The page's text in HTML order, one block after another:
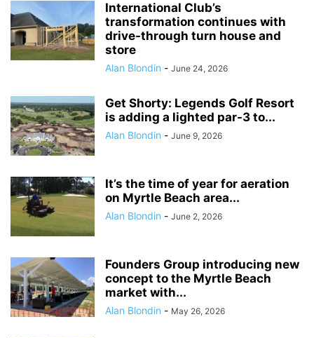
International Club’s
transformation continues with
drive-through turn house and
store
Alan Blondin - June 24, 2026
Get Shorty: Legends Golf Resort
is adding a lighted par-3 to...
Alan Blondin - June 9, 2026
It’s the time of year for aeration
on Myrtle Beach area...
Alan Blondin - June 2, 2026
Founders Group introducing new
concept to the Myrtle Beach
market with...
Alan Blondin - May 26, 2026